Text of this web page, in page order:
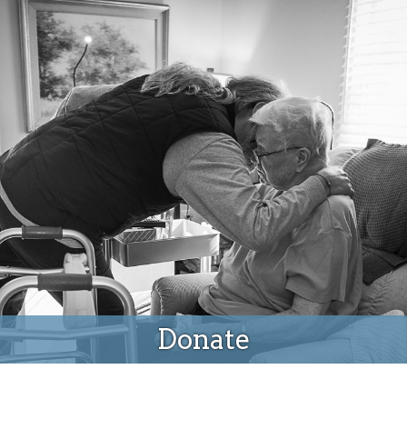
Donate
Donate